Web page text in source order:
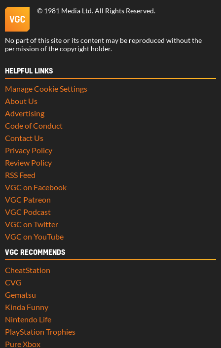
© 1981 Media Ltd. All Rights Reserved.
No part of this site or its content may be reproduced without the
permission of the copyright holder.
HELPFUL LINKS
Manage Cookie Settings
About Us
Advertising
Code of Conduct
Contact Us
Privacy Policy
Review Policy
RSS Feed
VGC on Facebook
VGC Patreon
VGC Podcast
VGC on Twitter
VGC on YouTube
VGC RECOMMENDS
CheatStation
CVG
Gematsu
Kinda Funny
Nintendo Life
PlayStation Trophies
Pure Xbox